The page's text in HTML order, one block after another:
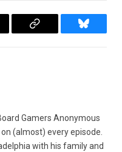
Copy
Bluesky
Gamers Anonymous
(almost) every episode.
with his family and